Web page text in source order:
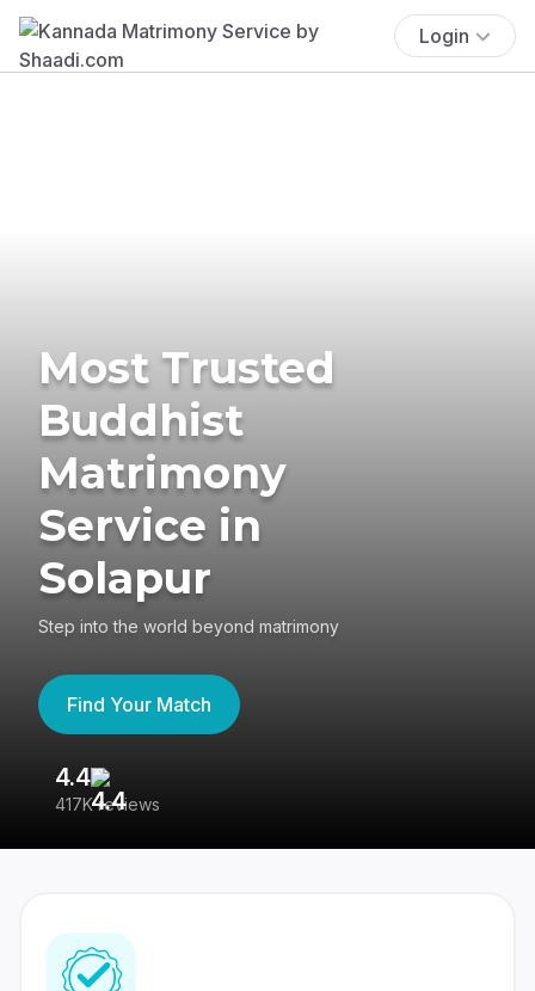
Login
Most Trusted
Buddhist
Matrimony
Service in
Solapur
Step into the world beyond matrimony
Find Your Match
4.4
417K reviews